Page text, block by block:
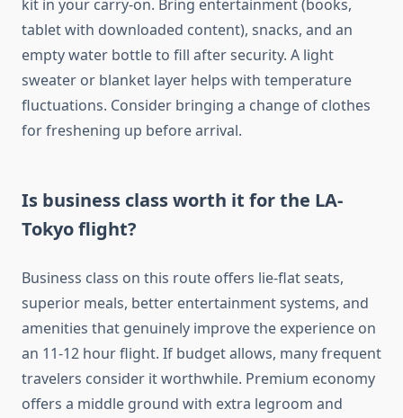
kit in your carry-on. Bring entertainment (books,
tablet with downloaded content), snacks, and an
empty water bottle to fill after security. A light
sweater or blanket layer helps with temperature
fluctuations. Consider bringing a change of clothes
for freshening up before arrival.
Is business class worth it for the LA-
Tokyo flight?
Business class on this route offers lie-flat seats,
superior meals, better entertainment systems, and
amenities that genuinely improve the experience on
an 11-12 hour flight. If budget allows, many frequent
travelers consider it worthwhile. Premium economy
offers a middle ground with extra legroom and